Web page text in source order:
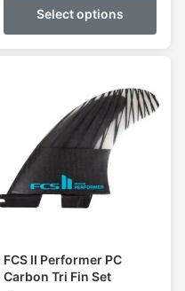
$90.00
through
$95.00
Select options
FCS II Performer PC
Carbon Tri Fin Set